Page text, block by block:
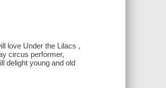
love Under the Lilacs ,
circus performer,
delight young and old